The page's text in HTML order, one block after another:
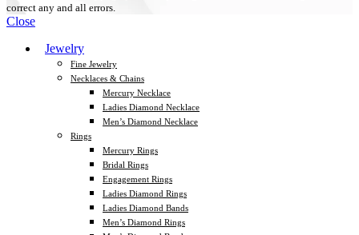
correct any and all errors.
Close
Jewelry
Fine Jewelry
Necklaces & Chains
Mercury Necklace
Ladies Diamond Necklace
Men’s Diamond Necklace
Rings
Mercury Rings
Bridal Rings
Engagement Rings
Ladies Diamond Rings
Ladies Diamond Bands
Men’s Diamond Rings